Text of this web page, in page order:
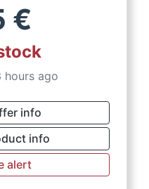
€
hours ago
info
info
alert